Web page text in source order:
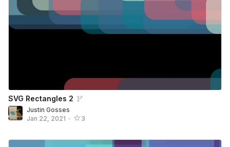
SVG Rectangles 2
Justin Gosses
Jan 22, 2021 • 3